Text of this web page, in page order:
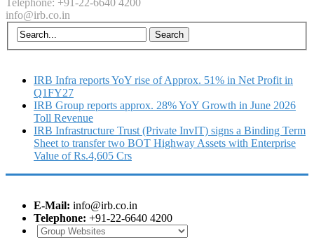
Telephone: +91-22-6640 4200
info@irb.co.in
IRB Infra reports YoY rise of Approx. 51% in Net Profit in
Q1FY27
IRB Group reports approx. 28% YoY Growth in June 2026
Toll Revenue
IRB Infrastructure Trust (Private InvIT) signs a Binding Term
Sheet to transfer two BOT Highway Assets with Enterprise
Value of Rs.4,605 Crs
E-Mail: info@irb.co.in
Telephone: +91-22-6640 4200